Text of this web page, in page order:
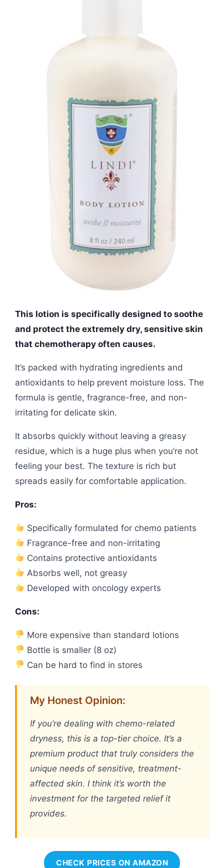
This lotion is specifically designed to soothe
and protect the extremely dry, sensitive skin
that chemotherapy often causes.
It’s packed with hydrating ingredients and
antioxidants to help prevent moisture loss. The
formula is gentle, fragrance-free, and non-
irritating for delicate skin.
It absorbs quickly without leaving a greasy
residue, which is a huge plus when you’re not
feeling your best. The texture is rich but
spreads easily for comfortable application.
Pros:
Specifically formulated for chemo patients
Fragrance-free and non-irritating
Contains protective antioxidants
Absorbs well, not greasy
Developed with oncology experts
Cons:
More expensive than standard lotions
Bottle is smaller (8 oz)
Can be hard to find in stores
My Honest Opinion:
If you’re dealing with chemo-related
dryness, this is a top-tier choice. It’s a
premium product that truly considers the
unique needs of sensitive, treatment-
affected skin. I think it’s worth the
investment for the targeted relief it
provides.
CHECK PRICES ON AMAZON